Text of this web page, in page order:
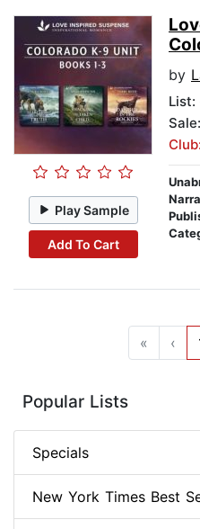
Play Sample
Add To Cart
by
List:
« ‹
Popular Lists
Specials
New York Times Best